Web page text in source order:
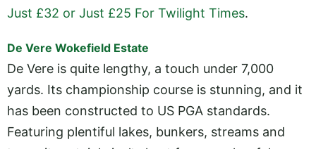
Just £32 or Just £25 For Twilight Times.
De Vere Wokefield Estate
De Vere is quite lengthy, a touch under 7,000
yards. Its championship course is stunning, and it
has been constructed to US PGA standards.
Featuring plentiful lakes, bunkers, streams and